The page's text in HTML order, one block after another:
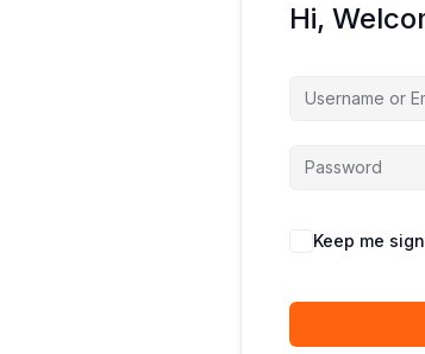
Hi,
Keep me